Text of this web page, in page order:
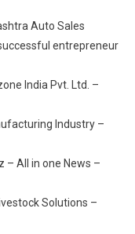
Auto Sales
entrepreneur
India Pvt. Ltd. –
Industry –
All in one News –
Solutions –